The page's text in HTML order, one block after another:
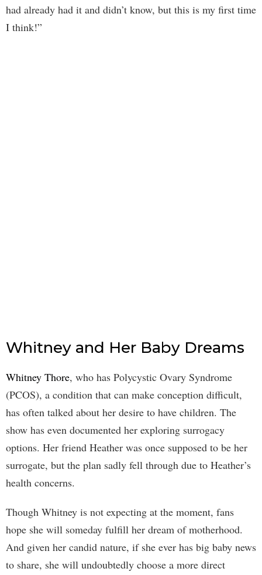
had already had it and didn’t know, but this is my first time
I think!”
Whitney and Her Baby Dreams
Whitney Thore, who has Polycystic Ovary Syndrome
(PCOS), a condition that can make conception difficult,
has often talked about her desire to have children. The
show has even documented her exploring surrogacy
options. Her friend Heather was once supposed to be her
surrogate, but the plan sadly fell through due to Heather’s
health concerns.
Though Whitney is not expecting at the moment, fans
hope she will someday fulfill her dream of motherhood.
And given her candid nature, if she ever has big baby news
to share, she will undoubtedly choose a more direct